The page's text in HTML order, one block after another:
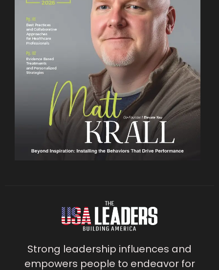
Strong leadership influences and
empowers people to endeavor for